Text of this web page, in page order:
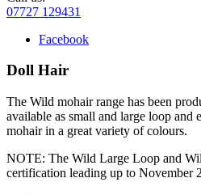
07727 129431
Facebook
Doll Hair
The Wild mohair range has been
available as small and large loop and
mohair in a great variety of colours.
NOTE: The Wild Large Loop and
certification leading up to